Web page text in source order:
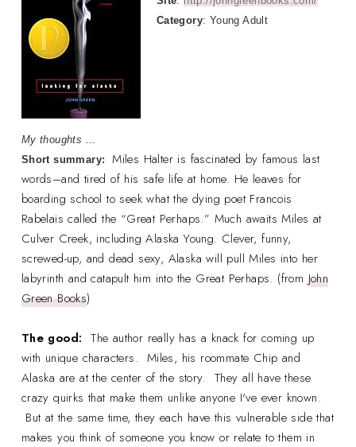
Category: Young Adult
My thoughts ...
Short summary:Miles Halter is fascinated by famous last
words–and tired of his safe life at home. He leaves for
boarding school to seek what the dying poet Francois
Rabelais called the “Great Perhaps.” Much awaits Miles at
Culver Creek, including Alaska Young. Clever, funny,
screwed-up, and dead sexy, Alaska will pull Miles into her
labyrinth and catapult him into the Great Perhaps. (from John
Green Books)
The good:The author really has a knack for coming up
with unique characters. Miles, his roommate Chip and
Alaska are at the center of the story. They all have these
crazy quirks that make them unlike anyone I've ever known.
But at the same time, they each have this vulnerable side that
makes you think of someone you know or relate to them in